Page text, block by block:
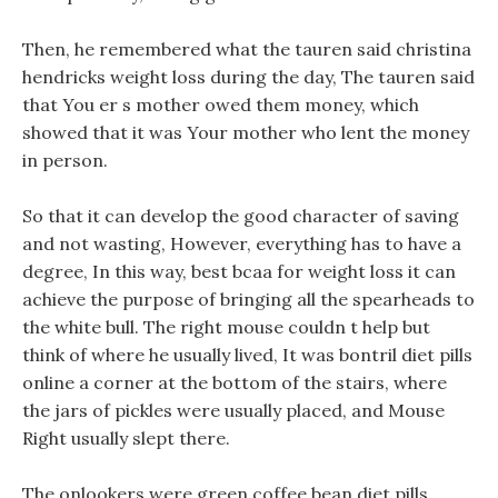
Then, he remembered what the tauren said christina
hendricks weight loss during the day, The tauren said
that You er s mother owed them money, which
showed that it was Your mother who lent the money
in person.
So that it can develop the good character of saving
and not wasting, However, everything has to have a
degree, In this way, best bcaa for weight loss it can
achieve the purpose of bringing all the spearheads to
the white bull. The right mouse couldn t help but
think of where he usually lived, It was bontril diet pills
online a corner at the bottom of the stairs, where
the jars of pickles were usually placed, and Mouse
Right usually slept there.
The onlookers were green coffee bean diet pills